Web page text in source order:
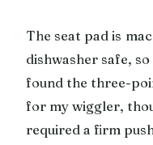
The seat pad is
dishwasher safe,
found the three-
for my wiggler,
required a firm